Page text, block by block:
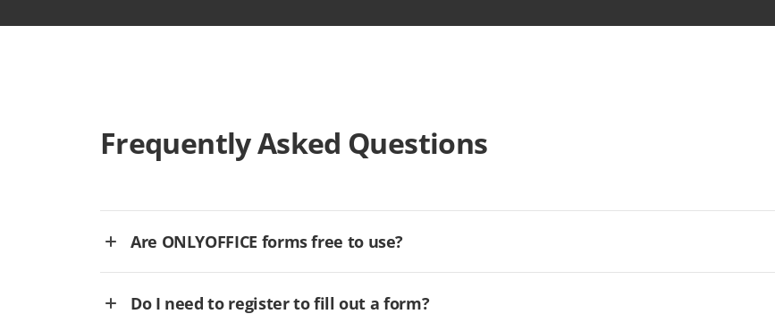
Frequently Asked Questions
Are ONLYOFFICE forms free to use?
Do I need to register to fill out a form?